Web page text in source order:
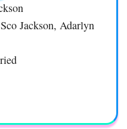
Jackson, Adarlyn